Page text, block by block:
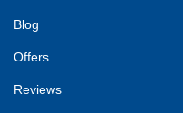
Blog
Offers
Reviews